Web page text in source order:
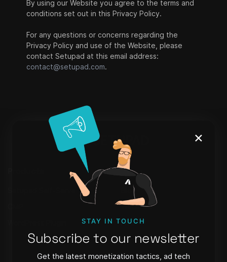
By using our Website you agree to the terms and
conditions set out in this Privacy Policy.
For any questions or concerns regarding the
Privacy Policy and use of the Website, please
contact Setupad at this email address:
contact@setupad.com.
×
STAY IN TOUCH
Subscribe to our newsletter
Get the latest monetization tactics, ad tech
Learn
Blog
Webinars
FAQ
Newsletter